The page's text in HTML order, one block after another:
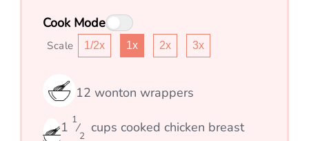
Cook Mode
Scale 1/2x 1x 2x 3x
12 wonton wrappers
1 1
⁄
2
cups cooked chicken breast